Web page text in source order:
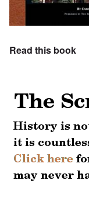
Read this book